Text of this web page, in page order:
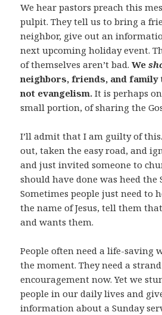
We hear pastors preach this
pulpit. They tell us to bring a
neighbor, give out an
next upcoming holiday event.
of themselves aren’t bad.We
neighbors, friends, and family
not evangelism. It is perhaps
small portion, of sharing the
I’ll admit that I am guilty of
out, taken the easy road, and
and just invited someone to
should have done was heed the
Sometimes people just need to
the name of Jesus, tell them
and wants them.
People often need a life-saving
the moment. They need a
encouragement now. Yet we
people in our daily lives and
information about a Sunday